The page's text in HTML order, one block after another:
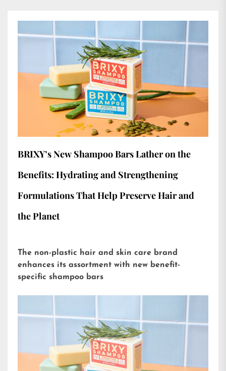
BRIXY’s New Shampoo Bars Lather on the
Benefits: Hydrating and Strengthening
Formulations That Help Preserve Hair and
the Planet
The non-plastic hair and skin care brand
enhances its assortment with new benefit-
specific shampoo bars